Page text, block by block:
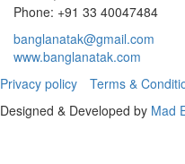
Phone: +91 33 40047484
banglanatak@gmail.com
www.banglanatak.com
Privacy policy
Terms &
Designed & Developed by Mad